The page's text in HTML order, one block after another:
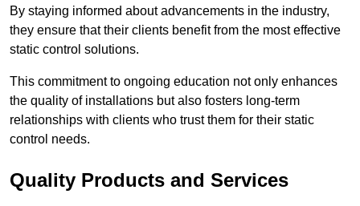
By staying informed about advancements in the industry,
they ensure that their clients benefit from the most effective
static control solutions.
This commitment to ongoing education not only enhances
the quality of installations but also fosters long-term
relationships with clients who trust them for their static
control needs.
Quality Products and Services